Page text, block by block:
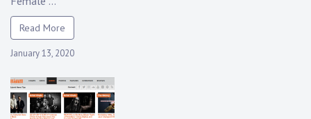
Read More
January 13, 2020